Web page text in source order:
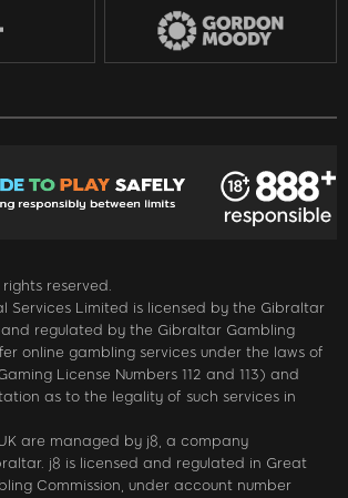
reserved.
Services Limited is licensed by the Gibraltar
regulated by the Gibraltar Gambling
online gambling services under the laws of
License Numbers 112 and 113) and
as to the legality of such services in
are managed by j8, a company
j8 is licensed and regulated in Great
Commission, under account number